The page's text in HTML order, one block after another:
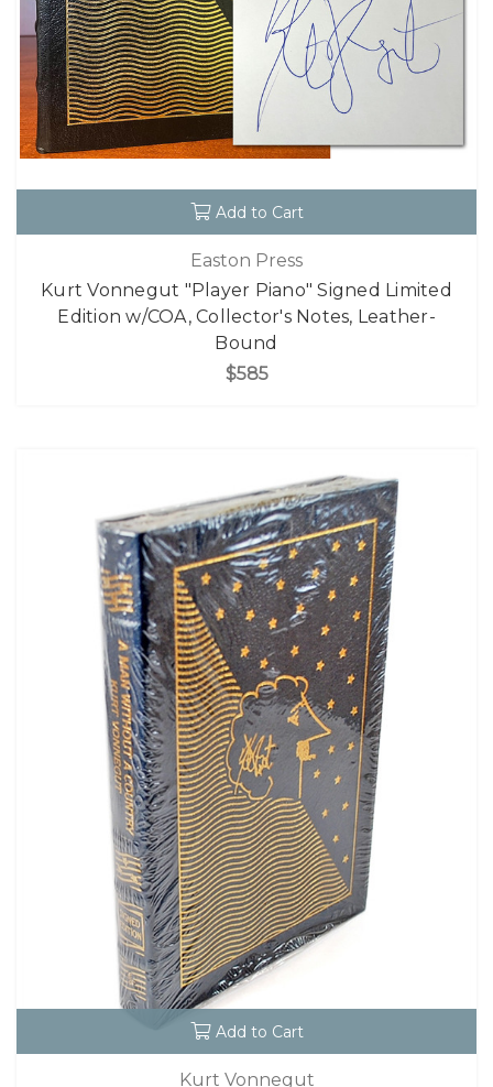
Add to Cart
Easton Press
Kurt Vonnegut "Player Piano" Signed Limited
Edition w/COA, Collector's Notes, Leather-
Bound
$585
Add to Cart
Kurt Vonnegut